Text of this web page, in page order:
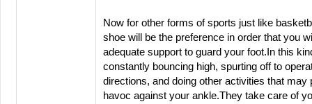
Now for other forms of sports just like
shoe will be the preference in order that you
adequate support to guard your foot.In this
constantly bouncing high, spurting off to
directions, and doing other activities that may
havoc against your ankle.They take care of